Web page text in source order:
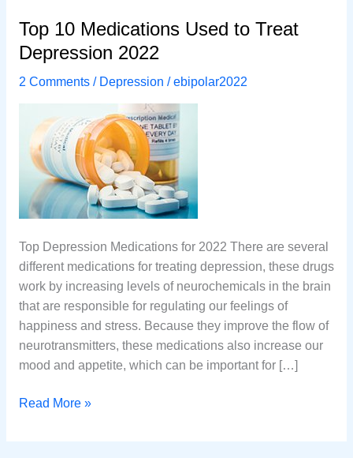
Top 10 Medications Used to Treat
Depression 2022
2 Comments / Depression /ebipolar2022
Top Depression Medications for 2022 There are several
different medications for treating depression, these drugs
work by increasing levels of neurochemicals in the brain
that are responsible for regulating our feelings of
happiness and stress. Because they improve the flow of
neurotransmitters, these medications also increase our
mood and appetite, which can be important for […]
Top
Read More »